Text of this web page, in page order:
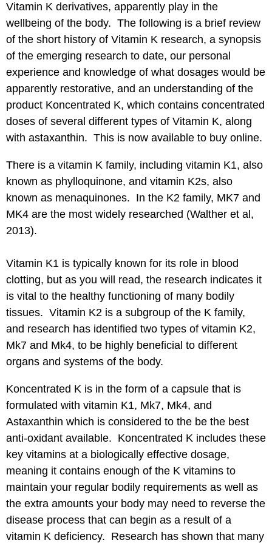
Vitamin K derivatives, apparently play in the
wellbeing of the body. The following is a brief review
of the short history of Vitamin K research, a synopsis
of the emerging research to date, our personal
experience and knowledge of what dosages would be
apparently restorative, and an understanding of the
product Koncentrated K, which contains concentrated
doses of several different types of Vitamin K, along
with astaxanthin. This is now available to buy online.
There is a vitamin K family, including vitamin K1, also
known as phylloquinone, and vitamin K2s, also
known as menaquinones. In the K2 family, MK7 and
MK4 are the most widely researched (Walther et al,
2013).
Vitamin K1 is typically known for its role in blood
clotting, but as you will read, the research indicates it
is vital to the healthy functioning of many bodily
tissues. Vitamin K2 is a subgroup of the K family,
and research has identified two types of vitamin K2,
Mk7 and Mk4, to be highly beneficial to different
organs and systems of the body.
Koncentrated K is in the form of a capsule that is
formulated with vitamin K1, Mk7, Mk4, and
Astaxanthin which is considered to the be the best
anti-oxidant available. Koncentrated K includes these
key vitamins at a biologically effective dosage,
meaning it contains enough of the K vitamins to
maintain your regular bodily requirements as well as
the extra amounts your body may need to reverse the
disease process that can begin as a result of a
vitamin K deficiency. Research has shown that many